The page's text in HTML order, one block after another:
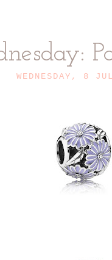
WEDNESDAY, 8